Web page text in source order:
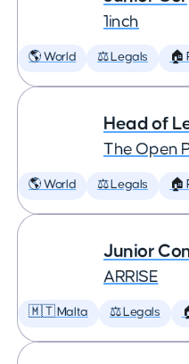
1inch
🌎 World ⚖️ Legals 🏠
Head of
The Open
🌎 World ⚖️ Legals 🏠
Junior
ARRISE
🇲🇹 Malta ⚖️ Legals